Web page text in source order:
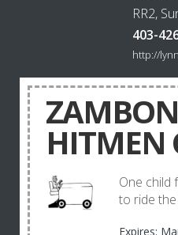
RR2,
403-
http://
HITMEN
One child
to ride
Expires: